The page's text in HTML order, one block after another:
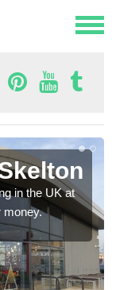
in the UK at
money.